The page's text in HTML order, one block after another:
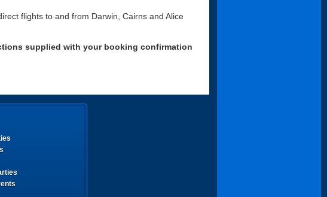
flights to and from Darwin, Cairns and Alice
supplied with your booking confirmation